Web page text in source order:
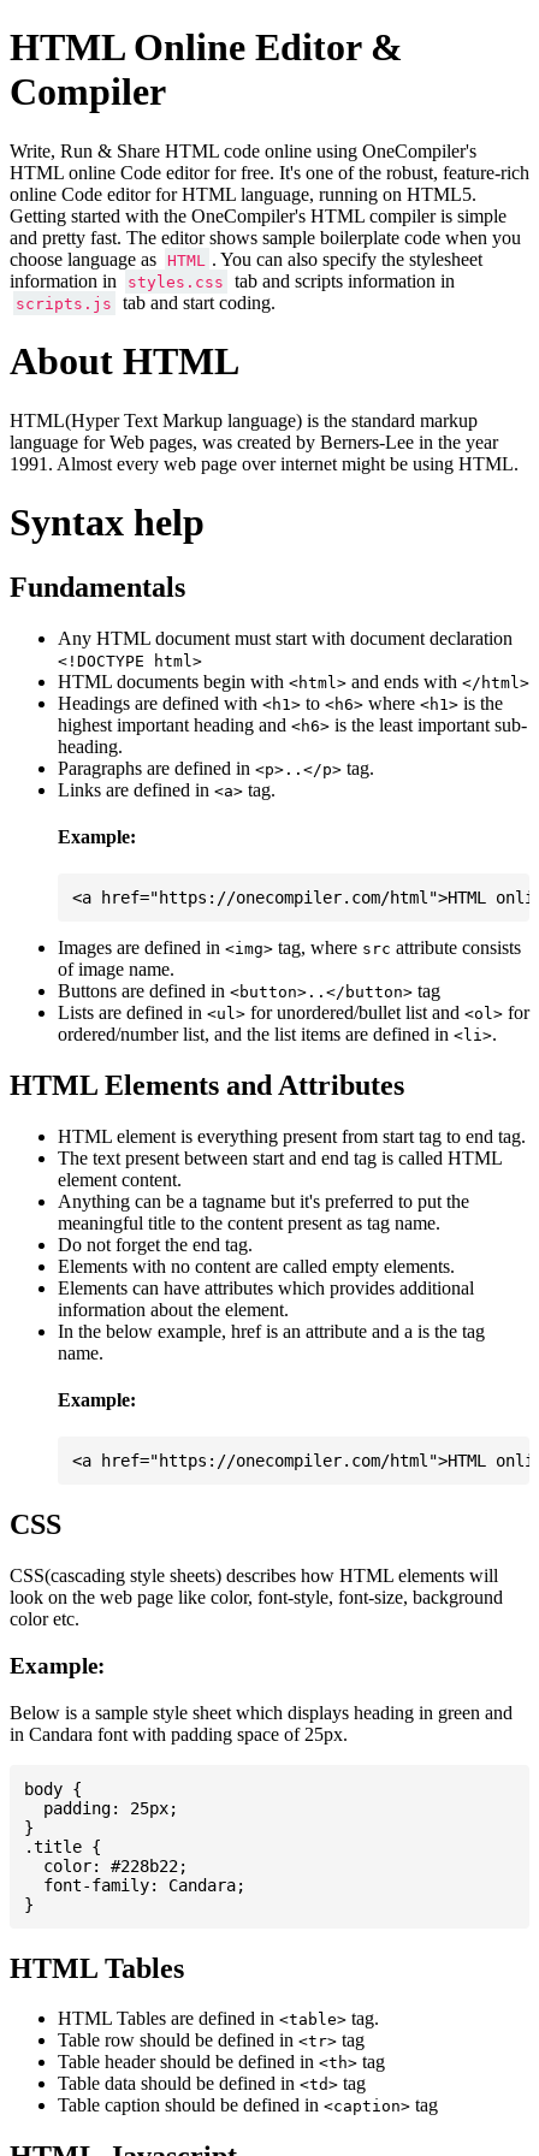
HTML Online Editor &
Compiler
Write, Run & Share HTML code online using OneCompiler's
HTML online Code editor for free. It's one of the robust, feature-rich
online Code editor for HTML language, running on HTML5.
Getting started with the OneCompiler's HTML compiler is simple
and pretty fast. The editor shows sample boilerplate code when you
choose language as
HTML
. You can also specify the stylesheet
information in
styles.css tab and scripts information in
scripts.js tab and start coding.
About HTML
HTML(Hyper Text Markup language) is the standard markup
language for Web pages, was created by Berners-Lee in the year
1991. Almost every web page over internet might be using HTML.
Syntax help
Fundamentals
Any HTML document must start with document declaration
<!DOCTYPE html>
HTML documents begin with <html> and ends with </html>
Headings are defined with <h1> to <h6> where <h1> is the
highest important heading and <h6> is the least important sub-
heading.
Paragraphs are defined in <p>..</p> tag.
Links are defined in <a> tag.
Example:
Images are defined in <img> tag, where src attribute consists
of image name.
Buttons are defined in <button>..</button> tag
Lists are defined in <ul> for unordered/bullet list and <ol> for
ordered/number list, and the list items are defined in <li>.
HTML Elements and Attributes
HTML element is everything present from start tag to end tag.
The text present between start and end tag is called HTML
element content.
Anything can be a tagname but it's preferred to put the
meaningful title to the content present as tag name.
Do not forget the end tag.
Elements with no content are called empty elements.
Elements can have attributes which provides additional
information about the element.
In the below example, href is an attribute and a is the tag
name.
Example:
CSS
CSS(cascading style sheets) describes how HTML elements will
look on the web page like color, font-style, font-size, background
color etc.
Example:
Below is a sample style sheet which displays heading in green and
in Candara font with padding space of 25px.
body {
  padding: 25px;
}
.title {
  color: #228b22;
  font-family: Candara;
HTML Tables
HTML Tables are defined in <table> tag.
Table row should be defined in <tr> tag
Table header should be defined in <th> tag
Table data should be defined in <td> tag
Table caption should be defined in <caption> tag